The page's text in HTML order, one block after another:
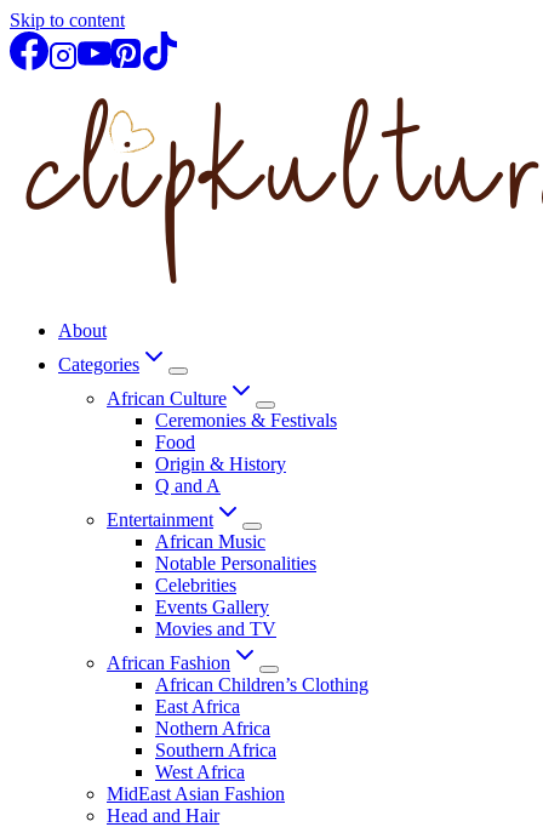
Skip to content
About
Categories
African Culture
Ceremonies & Festivals
Food
Origin & History
Q and A
Entertainment
African Music
Notable Personalities
Celebrities
Events Gallery
Movies and TV
African Fashion
African Children’s Clothing
East Africa
Nothern Africa
Southern Africa
West Africa
MidEast Asian Fashion
Head and Hair